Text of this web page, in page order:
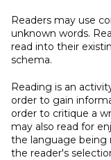
Readers may use
unknown words.
read into their
schema.
Reading is an
order to gain
order to critique a
may also read for
the language being
the reader's